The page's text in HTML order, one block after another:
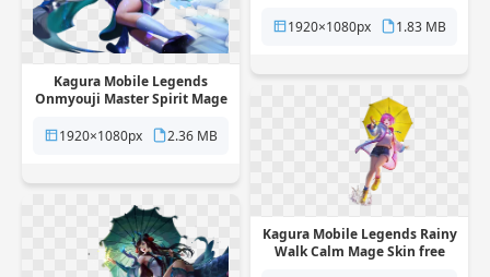
background
1920×1080px 1.83 MB
Kagura Mobile Legends
Onmyouji Master Spirit Mage
background
1920×1080px 2.36 MB
Kagura Mobile Legends Rainy
Walk Calm Mage Skin free